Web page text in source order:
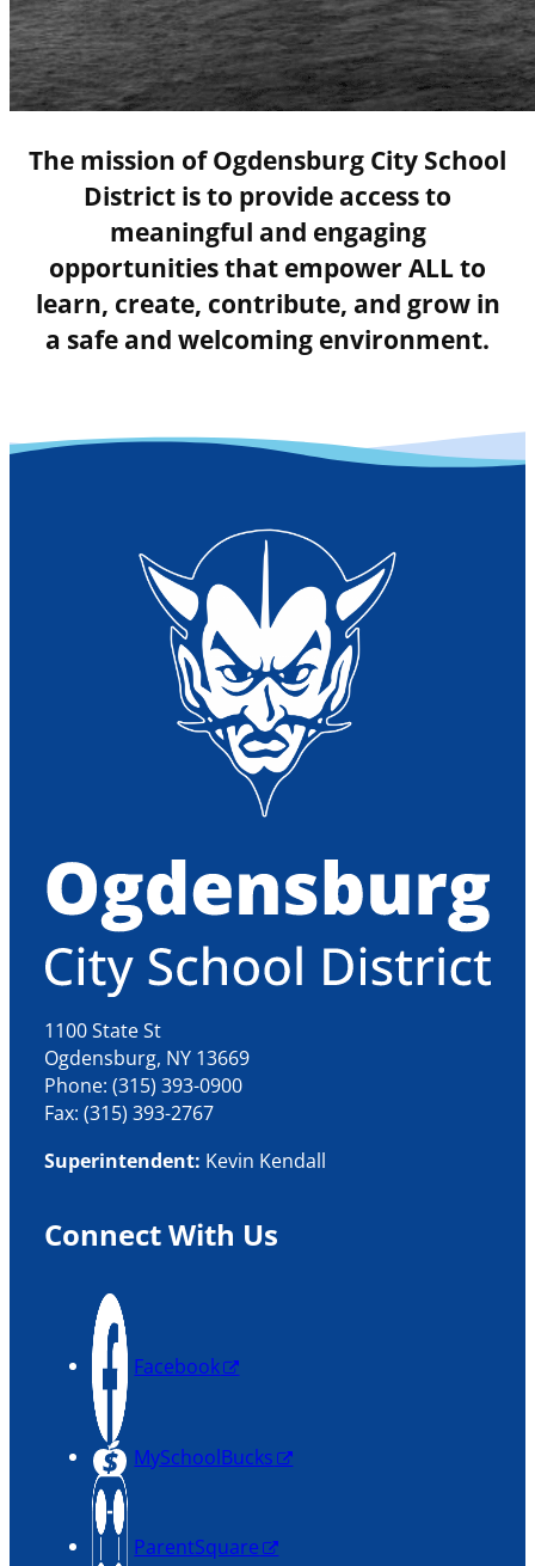
The mission of Ogdensburg City School
District is to provide access to
meaningful and engaging
opportunities that empower ALL to
learn, create, contribute, and grow in
a safe and welcoming environment.
1100 State St
Ogdensburg, NY 13669
Phone: (315) 393-0900
Fax: (315) 393-2767
Superintendent: Kevin Kendall
Connect With Us
Facebook
MySchoolBucks
ParentSquare